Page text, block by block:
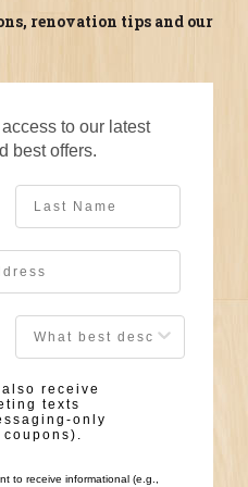
renovation tips and our
to our latest
best offers.
Last Name
User Description
receive
texts
only
to receive informational (e.g.,